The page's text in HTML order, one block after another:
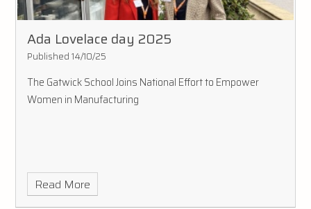
Ada Lovelace day 2025
Published 14/10/25
The Gatwick School Joins National Effort to Empower
Women in Manufacturing
Read More